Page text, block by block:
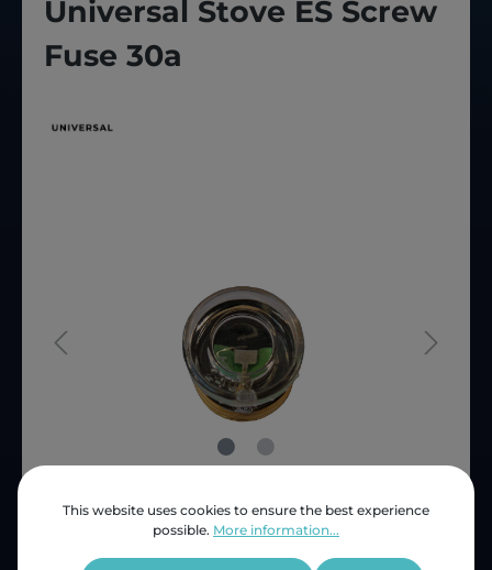
Universal Stove ES Screw
Fuse 30a
Price (INC VAT) ZAR 28.53
This website uses cookies to ensure the best experience
possible. More information...